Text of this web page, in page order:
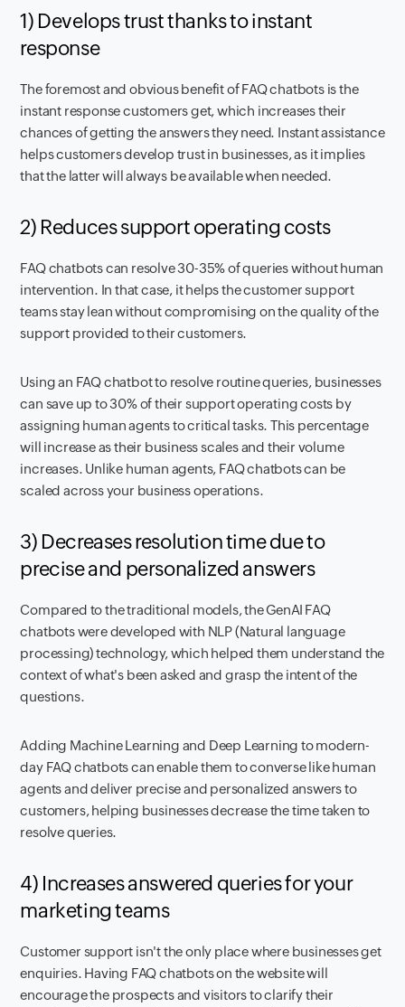
1) Develops trust thanks to instant
response
The foremost and obvious benefit of FAQ chatbots is the
instant response customers get, which increases their
chances of getting the answers they need. Instant assistance
helps customers develop trust in businesses, as it implies
that the latter will always be available when needed.
2) Reduces support operating costs
FAQ chatbots can resolve 30-35% of queries without human
intervention. In that case, it helps the customer support
teams stay lean without compromising on the quality of the
support provided to their customers.
Using an FAQ chatbot to resolve routine queries, businesses
can save up to 30% of their support operating costs by
assigning human agents to critical tasks. This percentage
will increase as their business scales and their volume
increases. Unlike human agents, FAQ chatbots can be
scaled across your business operations.
3) Decreases resolution time due to
precise and personalized answers
Compared to the traditional models, the GenAI FAQ
chatbots were developed with NLP (Natural language
processing) technology, which helped them understand the
context of what's been asked and grasp the intent of the
questions.
Adding Machine Learning and Deep Learning to modern-
day FAQ chatbots can enable them to converse like human
agents and deliver precise and personalized answers to
customers, helping businesses decrease the time taken to
resolve queries.
4) Increases answered queries for your
marketing teams
Customer support isn't the only place where businesses get
enquiries. Having FAQ chatbots on the website will
encourage the prospects and visitors to clarify their